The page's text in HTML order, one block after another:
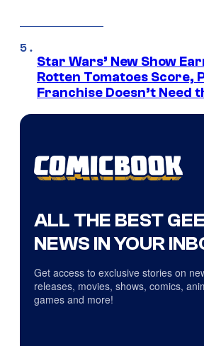
Star Wars’ New Show
Rotten Tomatoes Score,
Franchise Doesn’t Need
ALL THE BEST
NEWS IN YOUR
Get access to exclusive stories on
releases, movies, shows, comics,
games and more!